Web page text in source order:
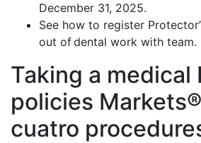
December 31, 2025.
See how to register
out of dental work with team.
Taking a medical
policies
cuatro